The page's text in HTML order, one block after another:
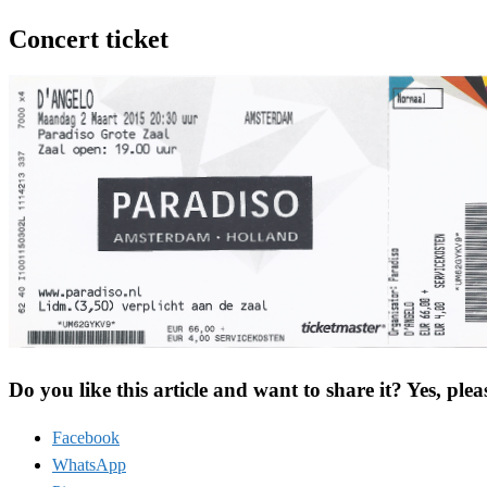
Concert ticket
Do you like this article and want to share it? Yes,
Facebook
WhatsApp